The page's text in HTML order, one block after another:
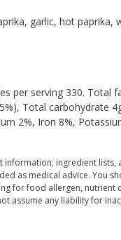
garlic, hot paprika,
per serving 330. Total
Total carbohydrate
2%, Iron 8%,
ingredient
as medical advice. You
for food allergen, nutrient
assume any liability for